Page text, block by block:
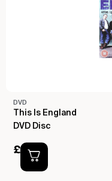
DVD
This Is England
DVD Disc
£ 1.00